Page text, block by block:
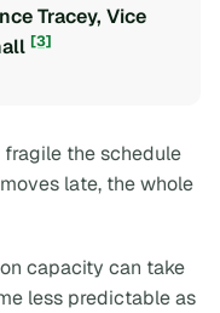
Tracey, Vice
[3]
the schedule
late, the whole
capacity can take
less predictable as